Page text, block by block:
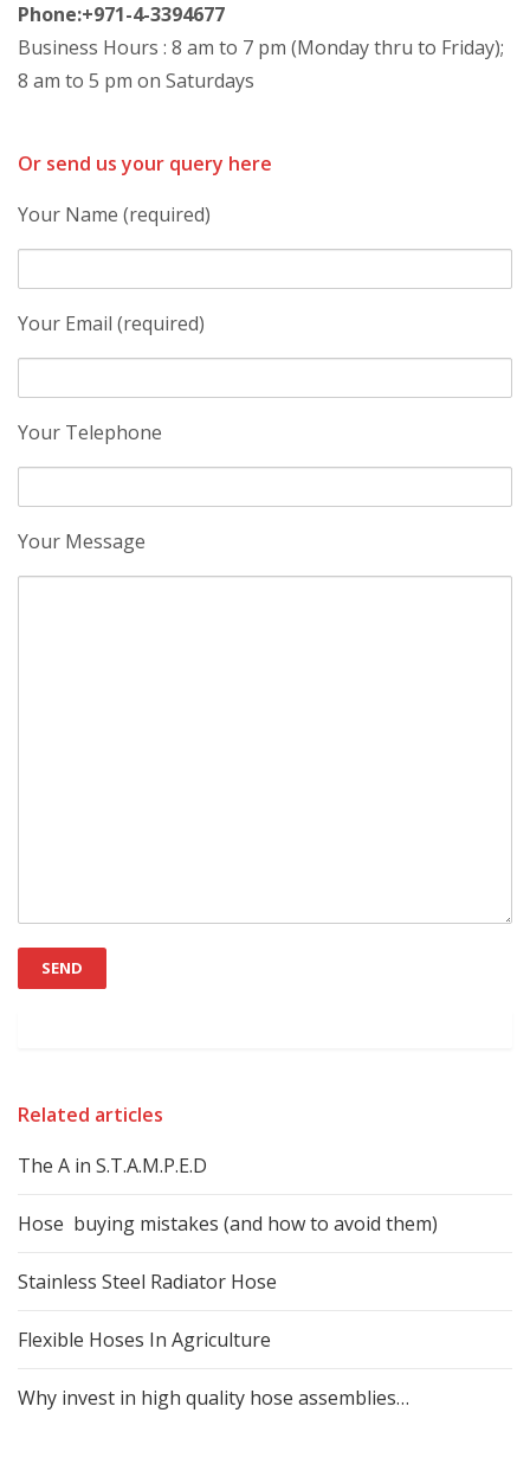
Phone:+971-4-3394677
Business Hours : 8 am to 7 pm (Monday thru to Friday);
8 am to 5 pm on Saturdays
Or send us your query here
Your Name (required)
Your Email (required)
Your Telephone
Your Message
Related articles
The A in S.T.A.M.P.E.D
Hose buying mistakes (and how to avoid them)
Stainless Steel Radiator Hose
Flexible Hoses In Agriculture
Why invest in high quality hose assemblies…